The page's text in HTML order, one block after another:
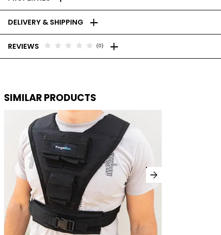
DELIVERY & SHIPPING add
REVIEWS star star star star star (0) add
SIMILAR PRODUCTS
arrow_forward